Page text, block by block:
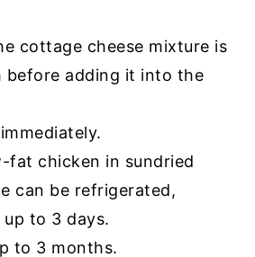
cottage cheese mixture is
before adding it into the
fat chicken in sundried
can be refrigerated,
to 3 days.
to 3 months.